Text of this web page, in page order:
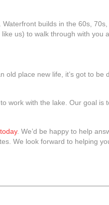
builds in the 60s,
us) to walk through with you
place new life, it’s got to be
work with the lake. Our goal is
. We’d be happy to help
We look forward to helping